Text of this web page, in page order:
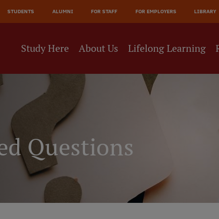
STUDENTS ALUMNI FOR STAFF FOR EMPLOYERS LIBRARY
Study Here About Us Lifelong Learning
Questions